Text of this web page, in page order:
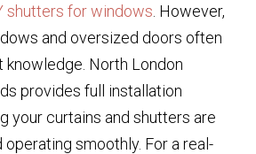
shutters for windows . However,
and oversized doors often
North London
provides full installation
your curtains and shutters are
operating smoothly. For a real-